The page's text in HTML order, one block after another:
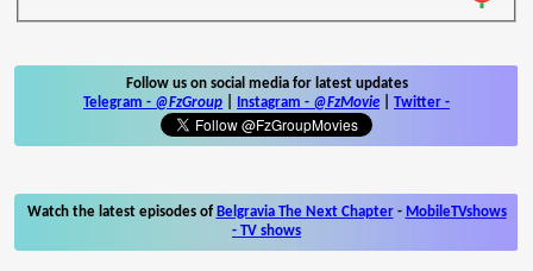
Follow us on social media for latest updates
Telegram - @FzGroup Instagram - @FzMovie Twitter -
Watch the latest episodes of Belgravia The Next Chapter- MobileTVshows
- TV shows